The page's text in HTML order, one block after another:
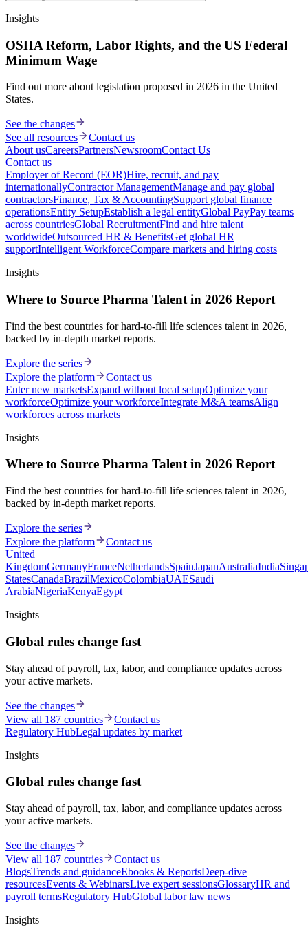
Insights
OSHA Reform, Labor Rights, and the US Federal
Minimum Wage
Find out more about legislation proposed in 2026 in the United
States.
See the changes
See all resources
Contact us
About usCareersPartnersNewsroomContact Us
Contact us
Employer of Record (EOR)Hire, recruit, and pay
internationallyContractor ManagementManage and pay global
contractorsFinance, Tax & AccountingSupport global finance
operationsEntity SetupEstablish a legal entityGlobal PayPay teams
across countriesGlobal RecruitmentFind and hire talent
worldwideOutsourced HR & BenefitsGet global HR
supportIntelligent WorkforceCompare markets and hiring costs
Insights
Where to Source Pharma Talent in 2026 Report
Find the best countries for hard-to-fill life sciences talent in 2026,
backed by in-depth market reports.
Explore the series
Explore the platform
Contact us
Enter new marketsExpand without local setupOptimize your
workforceOptimize your workforceIntegrate M&A teamsAlign
workforces across markets
Insights
Where to Source Pharma Talent in 2026 Report
Find the best countries for hard-to-fill life sciences talent in 2026,
backed by in-depth market reports.
Explore the series
Explore the platform
Contact us
United
KingdomGermanyFranceNetherlandsSpainJapanAustraliaIndia
StatesCanadaBrazilMexicoColombiaUAESaudi
ArabiaNigeriaKenyaEgypt
Insights
Global rules change fast
Stay ahead of payroll, tax, labor, and compliance updates across
your active markets.
See the changes
View all 187 countries
Contact us
Regulatory HubLegal updates by market
Insights
Global rules change fast
Stay ahead of payroll, tax, labor, and compliance updates across
your active markets.
See the changes
View all 187 countries
Contact us
BlogsTrends and guidanceEbooks & ReportsDeep-dive
resourcesEvents & WebinarsLive expert sessionsGlossaryHR and
payroll termsRegulatory HubGlobal labor law news
Insights